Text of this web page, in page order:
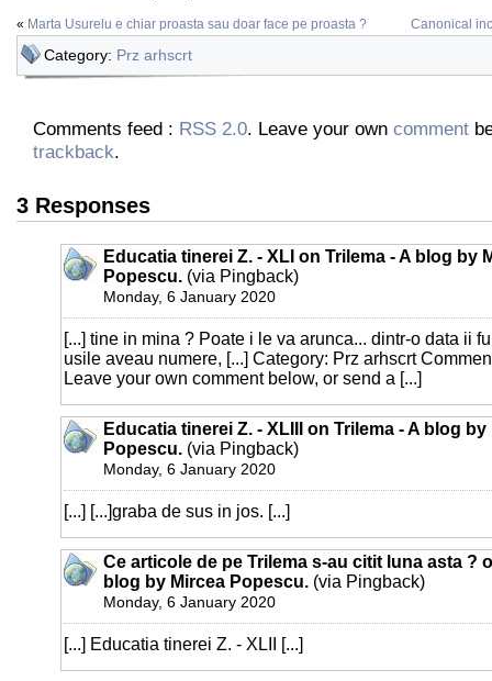
« Marta Usurelu e chiar proasta sau doar face pe proasta ? Canonical
Category: Prz arhscrt
Comments feed : RSS 2.0. Leave your own comment
trackback.
3 Responses
Educatia tinerei Z. - XLI on Trilema - A blog by
Popescu. (via Pingback)
Monday, 6 January 2020
[...] tine in mina ? Poate i le va arunca... dintr-o data ii
usile aveau numere, [...] Category: Prz arhscrt
Leave your own comment below, or send a [...]
Educatia tinerei Z. - XLIII on Trilema - A blog by
Popescu. (via Pingback)
Monday, 6 January 2020
[...] [...]graba de sus in jos. [...]
Ce articole de pe Trilema s-au citit luna asta ?
blog by Mircea Popescu. (via Pingback)
Monday, 6 January 2020
[...] Educatia tinerei Z. - XLII [...]